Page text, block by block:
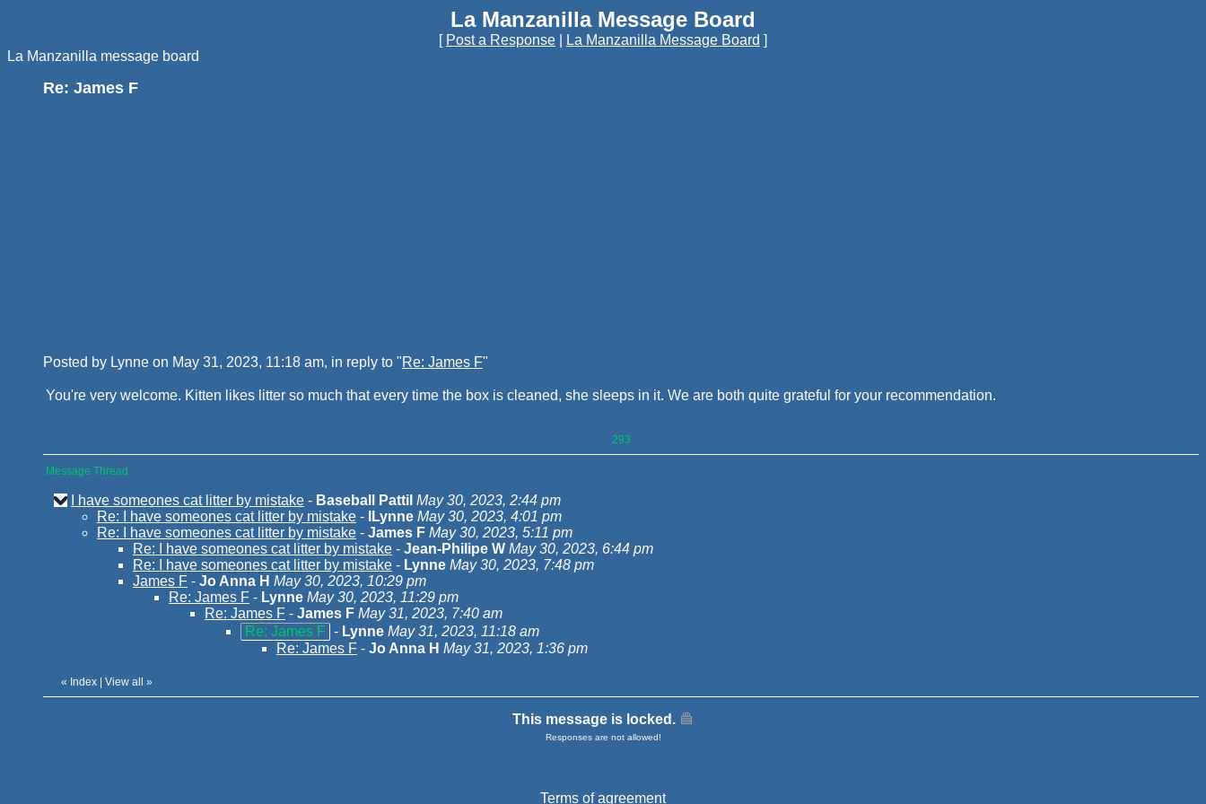
La Manzanilla Message Board
[ Post a Response La Manzanilla Message Board ]
La Manzanilla message board
Re: James F
Posted by Lynne on May 31, 2023, 11:18 am, in reply to "Re: James F"
You're very welcome. Kitten likes litter so much that every time the box is cleaned, she sleeps in it. We are both quite grateful for your recommendation.
293
Message Thread
I have someones cat litter by mistake - Baseball PattiI May 30, 2023, 2:44 pm
Re: I have someones cat litter by mistake - lLynne May 30, 2023, 4:01 pm
Re: I have someones cat litter by mistake - James F May 30, 2023, 5:11 pm
Re: I have someones cat litter by mistake - Jean-Philipe W May 30, 2023, 6:44 pm
Re: I have someones cat litter by mistake - Lynne May 30, 2023, 7:48 pm
James F - Jo Anna H May 30, 2023, 10:29 pm
Re: James F - Lynne May 30, 2023, 11:29 pm
Re: James F - James F May 31, 2023, 7:40 am
Re: James F - Lynne May 31, 2023, 11:18 am
Re: James F - Jo Anna H May 31, 2023, 1:36 pm
« Index View all »
This message is locked.
Responses are not allowed!
Terms of agreement